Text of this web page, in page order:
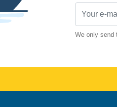
We only send